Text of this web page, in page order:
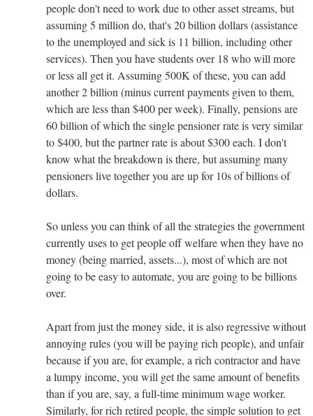
people don't need to work due to other asset streams, but
assuming 5 million do, that's 20 billion dollars (assistance
to the unemployed and sick is 11 billion, including other
services). Then you have students over 18 who will more
or less all get it. Assuming 500K of these, you can add
another 2 billion (minus current payments given to them,
which are less than $400 per week). Finally, pensions are
60 billion of which the single pensioner rate is very similar
to $400, but the partner rate is about $300 each. I don't
know what the breakdown is there, but assuming many
pensioners live together you are up for 10s of billions of
dollars.
So unless you can think of all the strategies the government
currently uses to get people off welfare when they have no
money (being married, assets...), most of which are not
going to be easy to automate, you are going to be billions
over.
Apart from just the money side, it is also regressive without
annoying rules (you will be paying rich people), and unfair
because if you are, for example, a rich contractor and have
a lumpy income, you will get the same amount of benefits
than if you are, say, a full-time minimum wage worker.
Similarly, for rich retired people, the simple solution to get